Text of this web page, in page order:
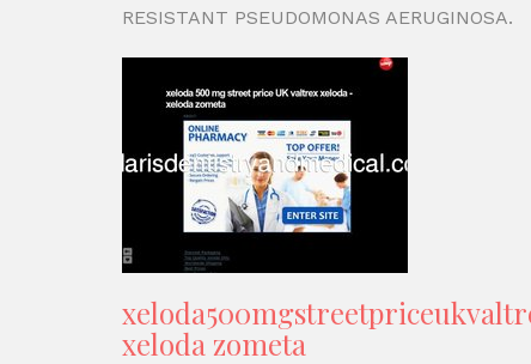
RESISTANT PSEUDOMONAS AERUGINOSA.
xeloda zometa